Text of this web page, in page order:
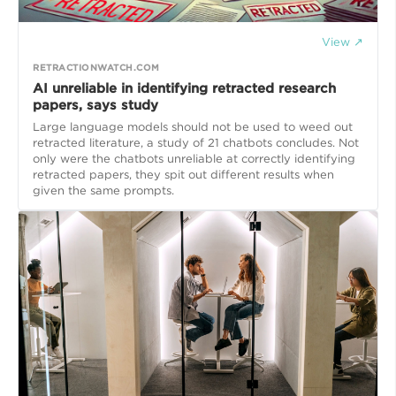
View ↗
RETRACTIONWATCH.COM
AI unreliable in identifying retracted research
papers, says study
Large language models should not be used to weed out
retracted literature, a study of 21 chatbots concludes. Not
only were the chatbots unreliable at correctly identifying
retracted papers, they spit out different results when
given the same prompts.